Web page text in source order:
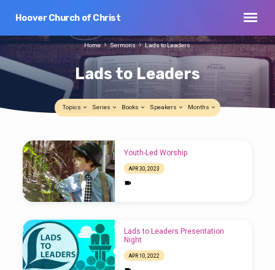
Hoover Church of Christ
Lads to Leaders
Home Sermons Lads to Leaders
Topics Series Books Speakers Months
Lads
to
Leaders
Youth-Led Worship
APR 30, 2023
Lads to Leaders Presentation
Night
APR 10, 2022